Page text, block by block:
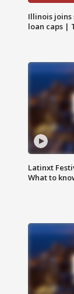
Illinois
loan caps |
Latinxt
What to